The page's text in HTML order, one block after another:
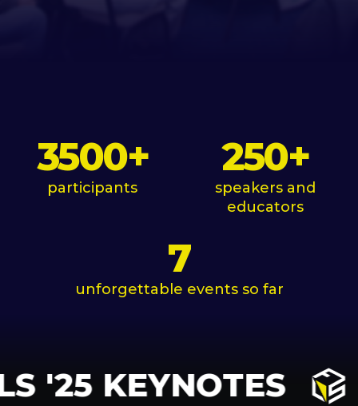
3500+
participants
250+
speakers and
educators
7
unforgettable events so far
'25 KEYNOTES